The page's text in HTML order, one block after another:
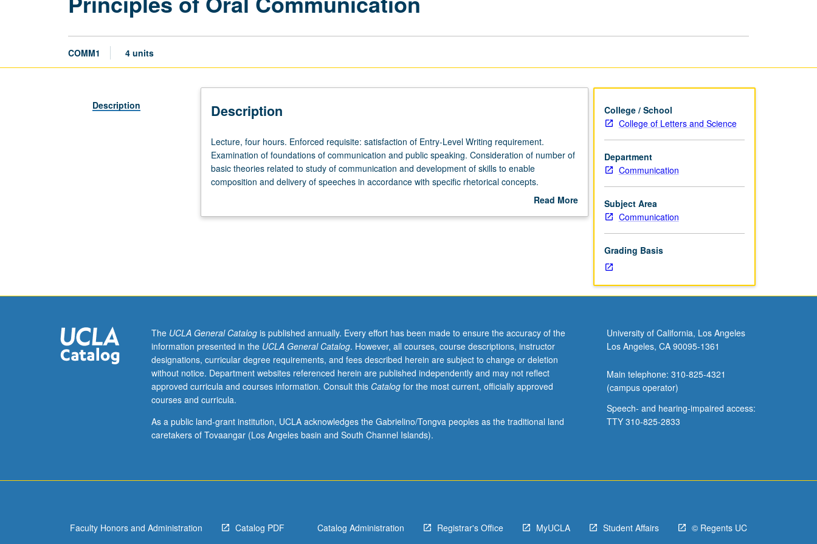
COMM1 4 units
Description Description
Lecture,
four
hours.
Enforced
of
communication
and
public
speaking.
Consideration
number
of
communication
Lecture, four hours. Enforced requisite: satisfaction of Entry-Level Writing requirement.
Examination of foundations of communication and public speaking. Consideration of number of
basic theories related to study of communication and development of skills to enable
composition and delivery of speeches in accordance with specific rhetorical concepts.
Improvement of ability to analyze, organize, and critically think about communicative messages
Read More
College / School
College of Letters and Science
Department
Communication
Subject Area
Communication
Grading Basis
The UCLA General Catalogis published annually. Every effort has been made to ensure the accuracy of the
information presented in the UCLA General Catalog. However, all courses, course descriptions, instructor
designations, curricular degree requirements, and fees described herein are subject to change or deletion
without notice. Department websites referenced herein are published independently and may not reflect
approved curricula and courses information. Consult this Catalogfor the most current, officially approved
courses and curricula.
As a public land-grant institution, UCLA acknowledges the Gabrielino/Tongva peoples as the traditional land
caretakers of Tovaangar (Los Angeles basin and South Channel Islands).
University of California, Los Angeles
Los Angeles, CA 90095-1361
Main telephone: 310-825-4321
(campus operator)
Speech- and hearing-impaired access:
TTY 310-825-2833
Faculty Honors and Administration Catalog PDF Catalog Administration Registrar's Office MyUCLA Student Affairs © Regents UC